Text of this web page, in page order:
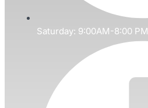
Saturday: 9:00AM-8:00 PM